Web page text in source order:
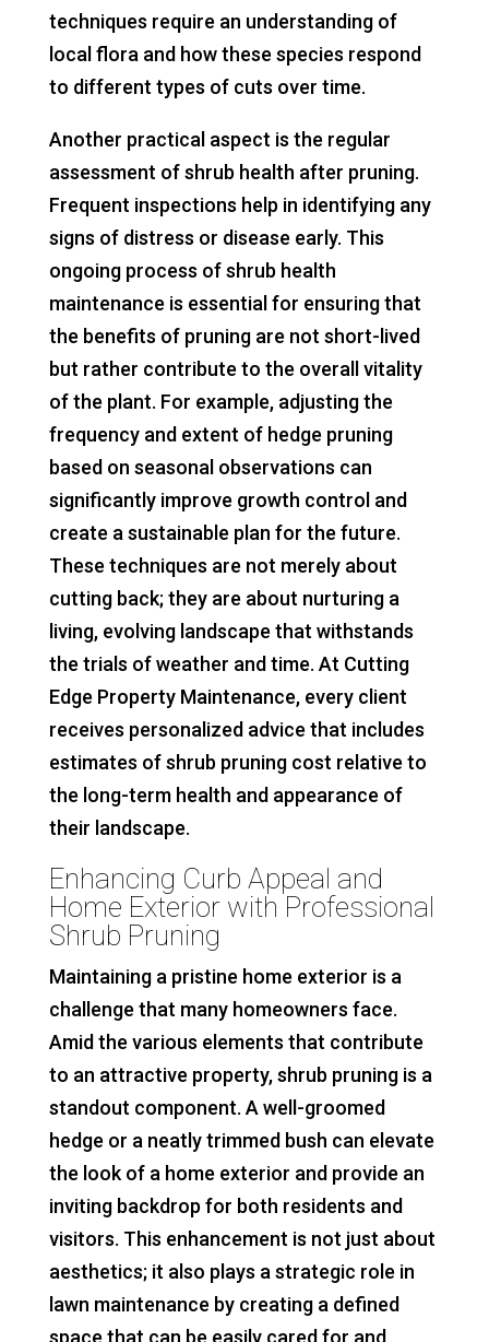
techniques require an understanding of
local flora and how these species respond
to different types of cuts over time.
Another practical aspect is the regular
assessment of shrub health after pruning.
Frequent inspections help in identifying any
signs of distress or disease early. This
ongoing process of shrub health
maintenance is essential for ensuring that
the benefits of pruning are not short-lived
but rather contribute to the overall vitality
of the plant. For example, adjusting the
frequency and extent of hedge pruning
based on seasonal observations can
significantly improve growth control and
create a sustainable plan for the future.
These techniques are not merely about
cutting back; they are about nurturing a
living, evolving landscape that withstands
the trials of weather and time. At Cutting
Edge Property Maintenance, every client
receives personalized advice that includes
estimates of shrub pruning cost relative to
the long-term health and appearance of
their landscape.
Enhancing Curb Appeal and
Home Exterior with Professional
Shrub Pruning
Maintaining a pristine home exterior is a
challenge that many homeowners face.
Amid the various elements that contribute
to an attractive property, shrub pruning is a
standout component. A well-groomed
hedge or a neatly trimmed bush can elevate
the look of a home exterior and provide an
inviting backdrop for both residents and
visitors. This enhancement is not just about
aesthetics; it also plays a strategic role in
lawn maintenance by creating a defined
space that can be easily cared for and